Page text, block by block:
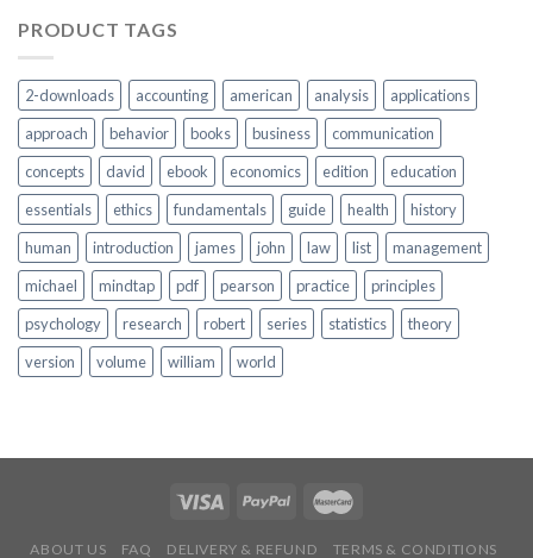
PRODUCT TAGS
2-downloads accounting american analysis
applications
approach
behavior books business
communication
concepts
david ebook economics edition
education
essentials
ethics fundamentals guide health
history
human
introduction james john law list
management
michael
mindtap pdf pearson practice
principles
psychology
research robert series statistics
theory
version
volume william world
ABOUT US FAQ DELIVERY & REFUND
TERMS & CONDITIONS